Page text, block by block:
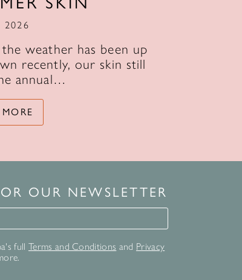
2026
weather has been up
recently, our skin still
annual…
OUR NEWSLETTER
newsletter
full Terms and Conditions and Privacy